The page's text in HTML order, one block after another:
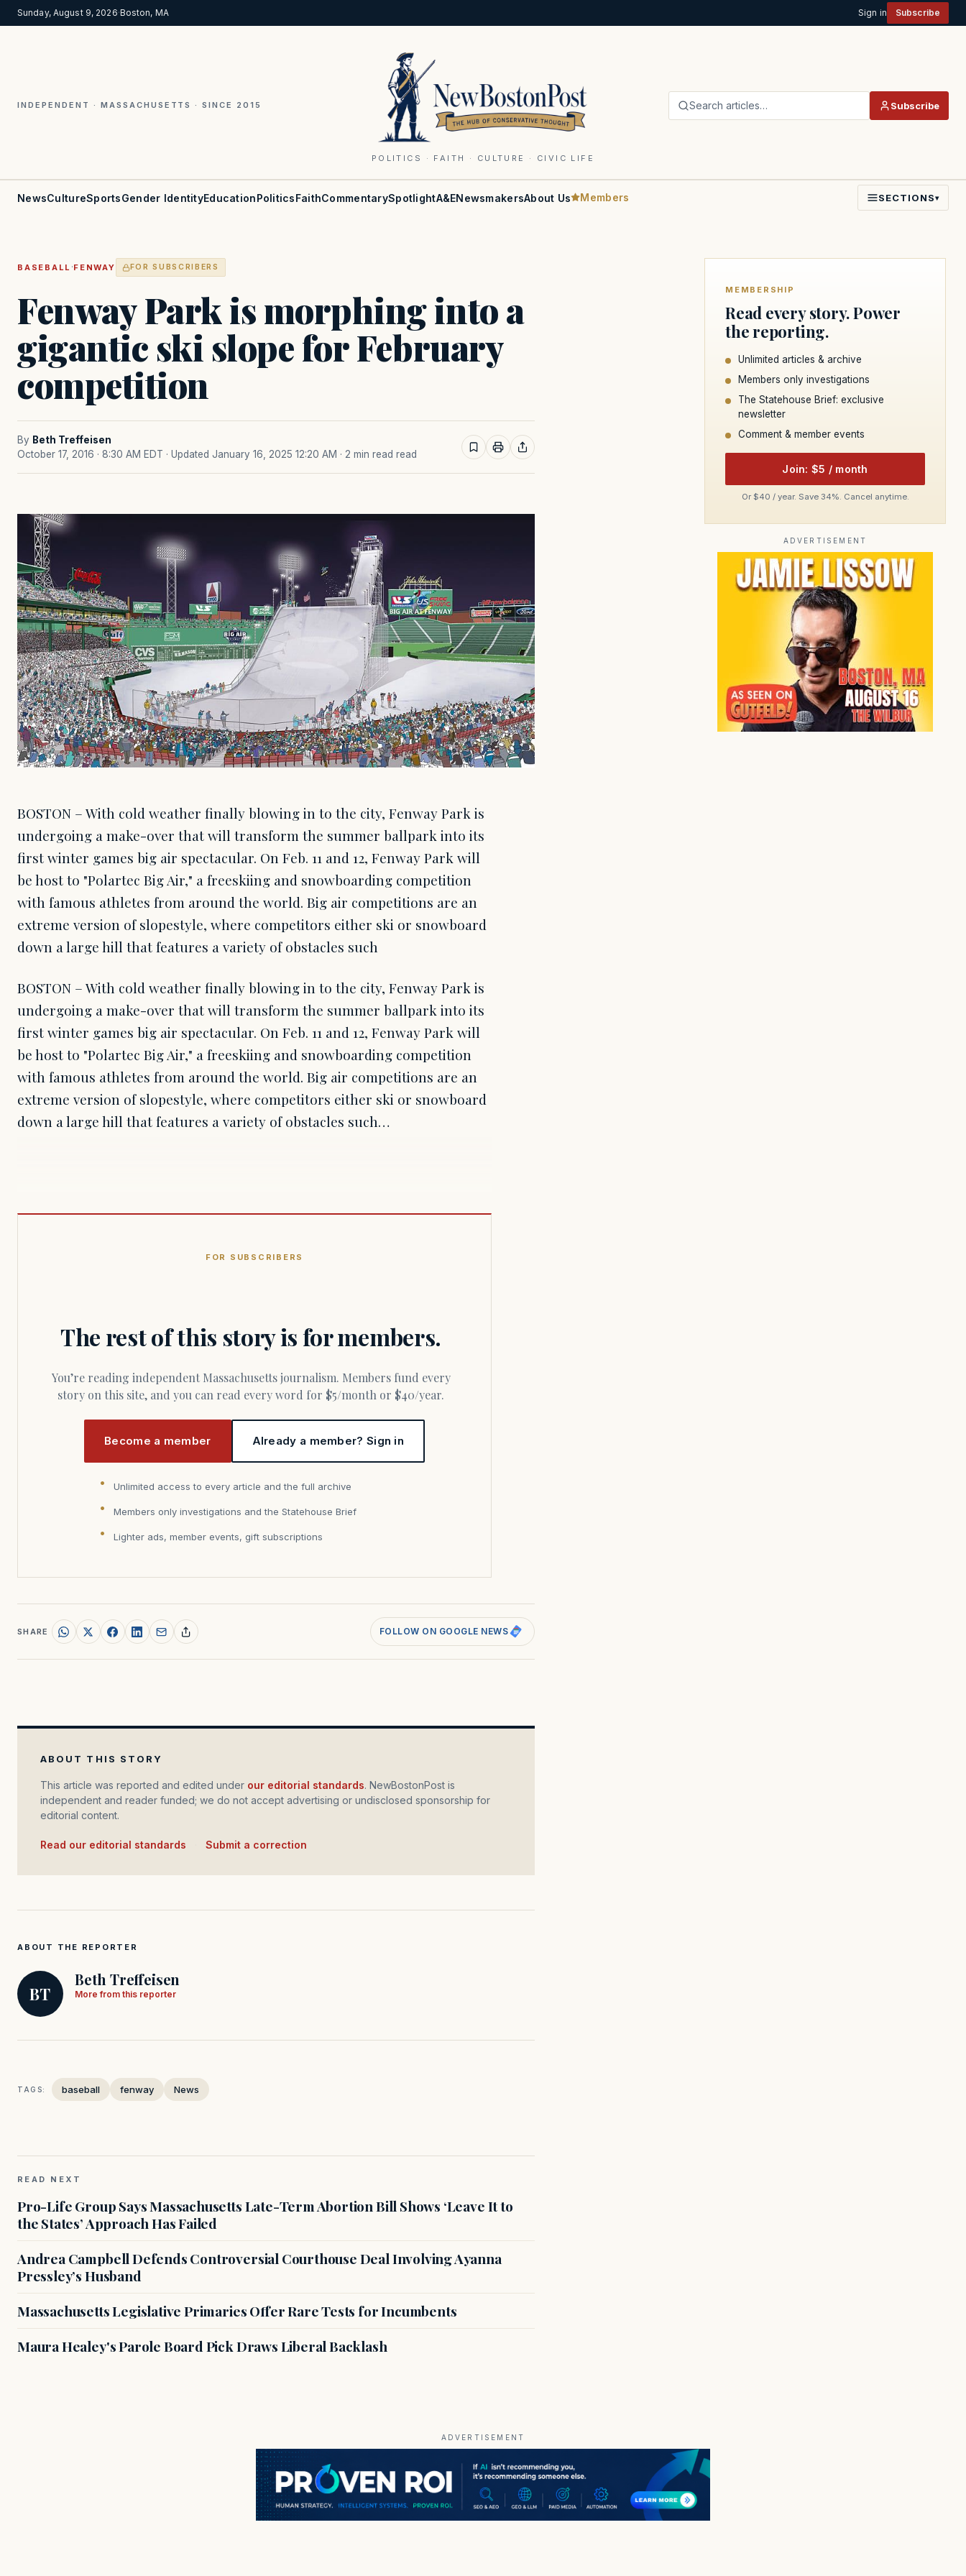
Sunday, August 9, 2026·Boston, MA Sign in Subscribe
INDEPENDENT · MASSACHUSETTS · SINCE 2015
POLITICS · FAITH · CULTURE · CIVIC LIFE
Search articles… Subscribe
NewsCultureSportsGender IdentityEducationPoliticsFaithCommentarySpotlightA&ENewsmakersAbout Us Members SECTIONS▾
BASEBALL ·FENWAY FOR SUBSCRIBERS
Fenway Park is morphing into a
gigantic ski slope for February
competition
By Beth Treffeisen
October 17, 2016 · 8:30 AM EDT · Updated January 16, 2025 12:20 AM · 2 min read read
BOSTON – With cold weather finally blowing in to the city, Fenway Park is
undergoing a make-over that will transform the summer ballpark into its
first winter games big air spectacular. On Feb. 11 and 12, Fenway Park will
be host to "Polartec Big Air," a freeskiing and snowboarding competition
with famous athletes from around the world. Big air competitions are an
extreme version of slopestyle, where competitors either ski or snowboard
down a large hill that features a variety of obstacles such
BOSTON – With cold weather finally blowing in to the city, Fenway Park is
undergoing a make-over that will transform the summer ballpark into its
first winter games big air spectacular. On Feb. 11 and 12, Fenway Park will
be host to "Polartec Big Air," a freeskiing and snowboarding competition
with famous athletes from around the world. Big air competitions are an
extreme version of slopestyle, where competitors either ski or snowboard
down a large hill that features a variety of obstacles such…
FOR SUBSCRIBERS
The rest of this story is for members.
You’re reading independent Massachusetts journalism. Members fund every
story on this site, and you can read every word for $5/month or $40/year.
Become a member Already a member? Sign in
Unlimited access to every article and the full archive
Members only investigations and the Statehouse Brief
Lighter ads, member events, gift subscriptions
SHARE FOLLOW ON GOOGLE NEWS
ABOUT THIS STORY
This article was reported and edited under our editorial standards. NewBostonPost is
independent and reader funded; we do not accept advertising or undisclosed sponsorship for
editorial content.
Read our editorial standards Submit a correction
ABOUT THE REPORTER
BT
Beth Treffeisen
More from this reporter
TAGS: baseball fenway News
READ NEXT
Pro-Life Group Says Massachusetts Late-Term Abortion Bill Shows ‘Leave It to
the States’ Approach Has Failed
Andrea Campbell Defends Controversial Courthouse Deal Involving Ayanna
Pressley’s Husband
Massachusetts Legislative Primaries Offer Rare Tests for Incumbents
Maura Healey's Parole Board Pick Draws Liberal Backlash
MEMBERSHIP
Read every story. Power
the reporting.
Unlimited articles & archive
Members only investigations
The Statehouse Brief: exclusive
newsletter
Comment & member events
Join: $5 / month
Or $40 / year. Save 34%. Cancel anytime.
ADVERTISEMENT
ADVERTISEMENT